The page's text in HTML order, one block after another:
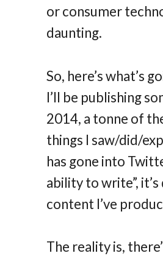
or consumer
daunting.
So, here’s what’s
I’ll be publishing
2014, a tonne of
things I saw/did/
has gone into
ability to write”,
content I’ve
The reality is,